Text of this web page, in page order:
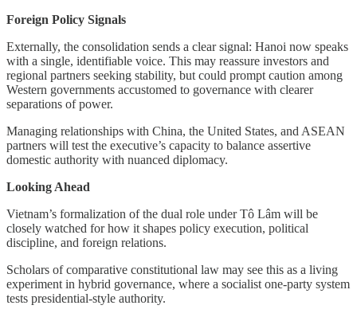
Foreign Policy Signals
Externally, the consolidation sends a clear signal: Hanoi now speaks
with a single, identifiable voice. This may reassure investors and
regional partners seeking stability, but could prompt caution among
Western governments accustomed to governance with clearer
separations of power.
Managing relationships with China, the United States, and ASEAN
partners will test the executive’s capacity to balance assertive
domestic authority with nuanced diplomacy.
Looking Ahead
Vietnam’s formalization of the dual role under Tô Lâm will be
closely watched for how it shapes policy execution, political
discipline, and foreign relations.
Scholars of comparative constitutional law may see this as a living
experiment in hybrid governance, where a socialist one-party system
tests presidential-style authority.